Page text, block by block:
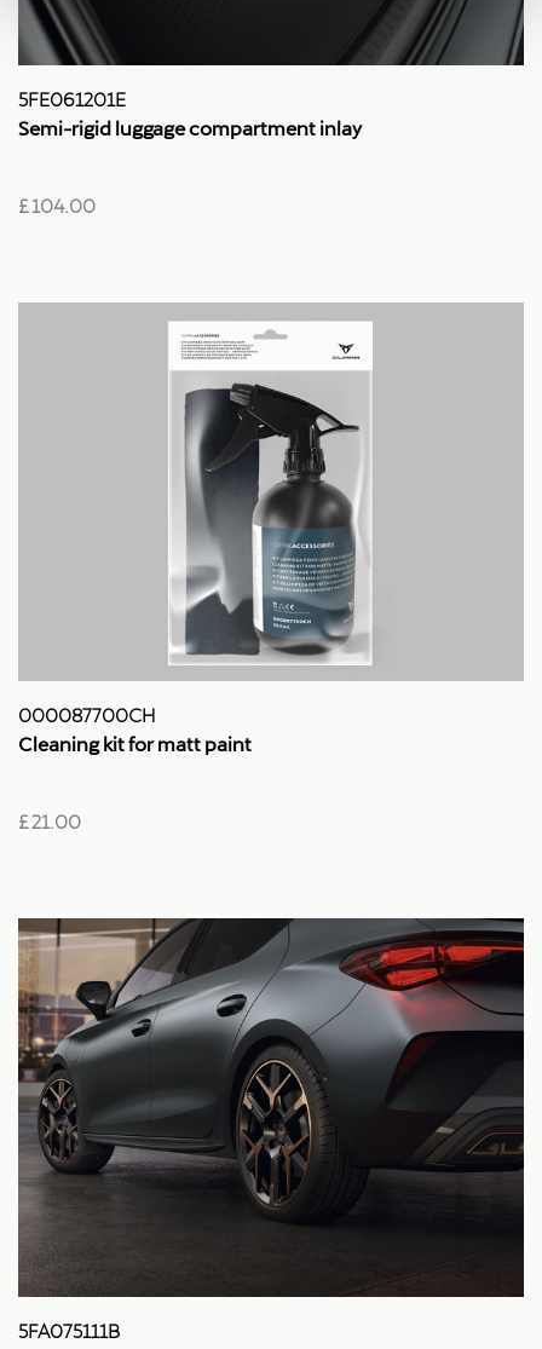
5FE061201E
Semi-rigid luggage compartment inlay
£ 104.00
000087700CH
Cleaning kit for matt paint
£ 21.00
5FA075111B